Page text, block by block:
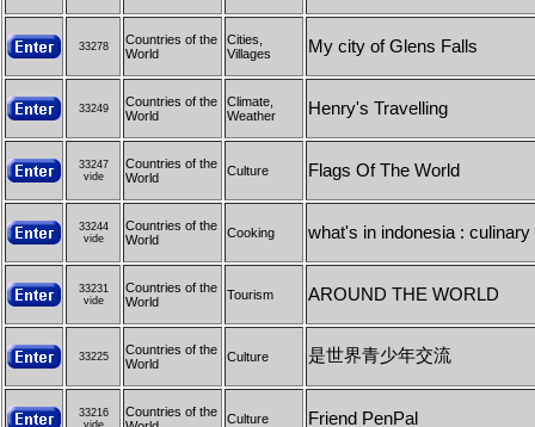
33278
Countries of the
World
Cities,
Villages
My city of Glens Falls
33249
Countries of the
World
Climate,
Weather
Henry's Travelling
33247
vide
Countries of the
World
Culture Flags Of The World
33244
vide
Countries of the
World
Cooking what's in indonesia : culinary
33231
vide
Countries of the
World
Tourism AROUND THE WORLD
33225
Countries of the
World
Culture 是世界青少年交流
33216
vide
Countries of the
Culture Friend PenPal